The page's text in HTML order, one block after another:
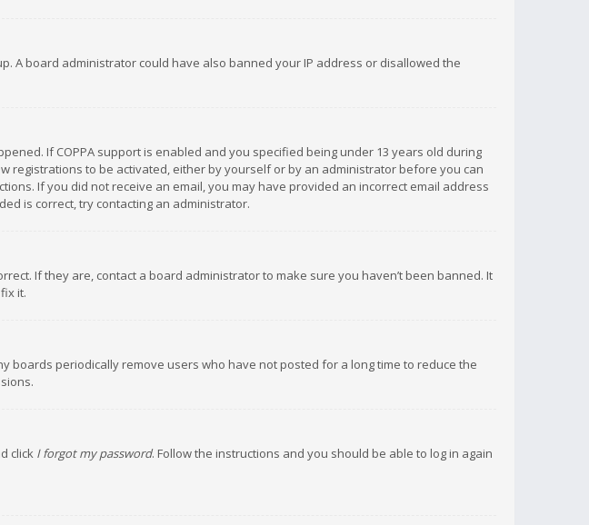
A board administrator could have also banned your IP address or disallowed the
If COPPA support is enabled and you specified being under 13 years old during
registrations to be activated, either by yourself or by an administrator before you can
If you did not receive an email, you may have provided an incorrect email address
is correct, try contacting an administrator.
If they are, contact a board administrator to make sure you haven’t been banned. It
it.
boards periodically remove users who have not posted for a long time to reduce the
click I forgot my password. Follow the instructions and you should be able to log in again